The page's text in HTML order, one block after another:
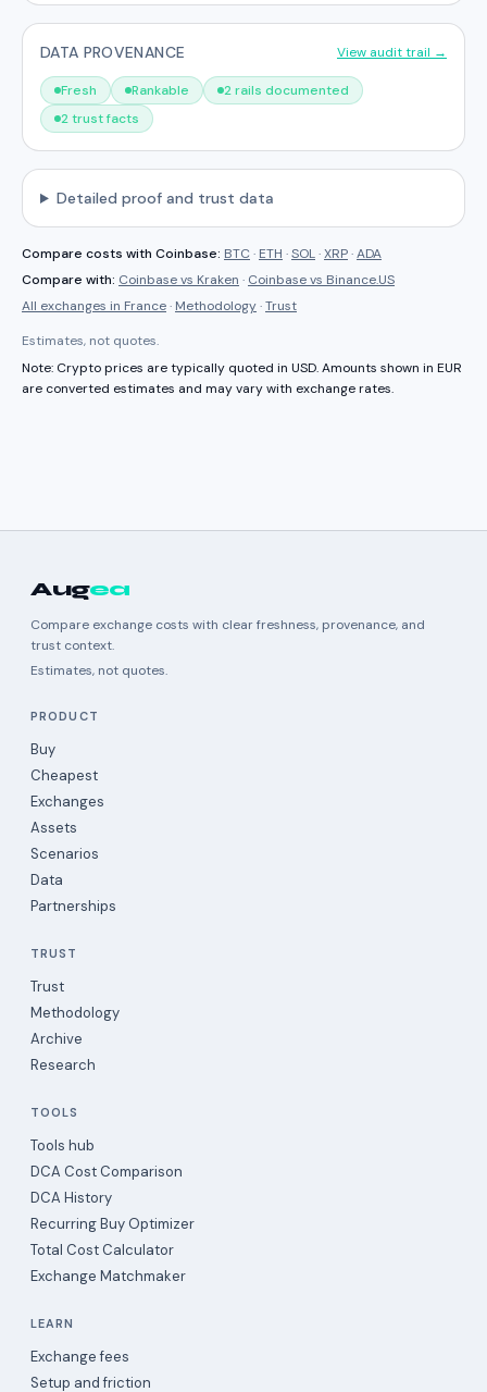
DATA PROVENANCE View audit trail →
Fresh Rankable
2 rails documented
2 trust facts
Detailed proof and trust data
Compare costs with Coinbase: BTC · ETH ·SOL·XRP·ADA
Compare with: Coinbasevs Kraken · Coinbasevs Binance.US
All exchanges in France· Methodology·Trust
Estimates, not quotes.
Note: Crypto prices are typically quoted in USD. Amounts shown in EUR
are converted estimates and may vary with exchange rates.
Augea
Compare exchange costs with clear freshness, provenance, and
trust context.
Estimates, not quotes.
PRODUCT
Buy
Cheapest
Exchanges
Assets
Scenarios
Data
Partnerships
TRUST
Trust
Methodology
Archive
Research
TOOLS
Tools hub
DCA Cost Comparison
DCA History
Recurring Buy Optimizer
Total Cost Calculator
Exchange Matchmaker
LEARN
Exchange fees
Setup and friction